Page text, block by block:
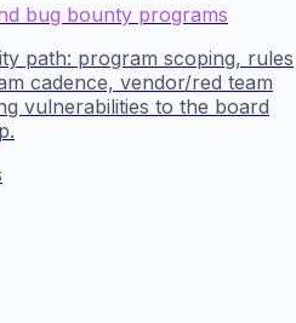
bug bounty programs
path: program scoping, rules
cadence, vendor/red team
vulnerabilities to the board